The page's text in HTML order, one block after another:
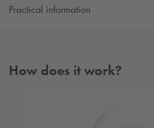
Practical information
How does it work?